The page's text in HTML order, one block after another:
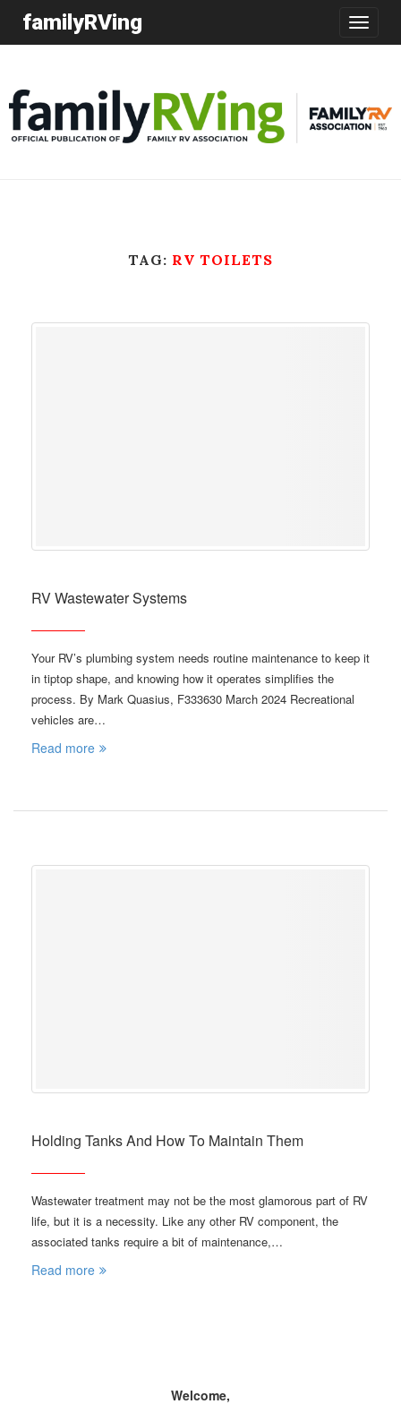
Toggle
familyRVing
TAG: RV TOILETS
RV Wastewater Systems
Your RV’s plumbing system needs routine maintenance to keep it
in tiptop shape, and knowing how it operates simplifies the
process. By Mark Quasius, F333630 March 2024 Recreational
vehicles are…
Read more
Holding Tanks And How To Maintain Them
Wastewater treatment may not be the most glamorous part of RV
life, but it is a necessity. Like any other RV component, the
associated tanks require a bit of maintenance,…
Read more
Welcome,